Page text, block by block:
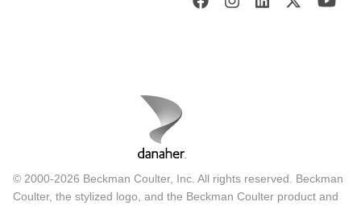
© 2000-2026 Beckman Coulter, Inc. All rights reserved. Beckman
Coulter, the stylized logo, and the Beckman Coulter product and